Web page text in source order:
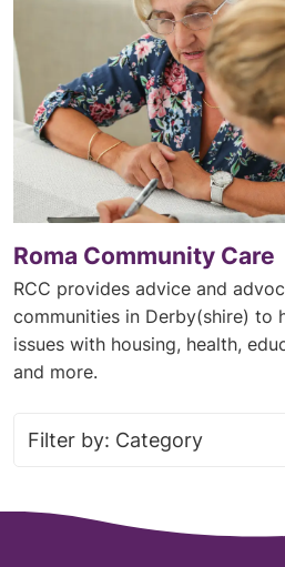
Roma Community Care
RCC provides advice and
communities in Derby(shire) to
issues with housing, health,
and more.